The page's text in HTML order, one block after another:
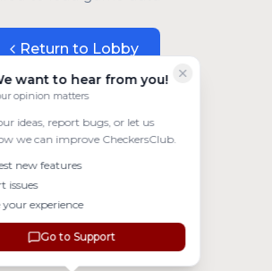
want to hear from you!
opinion matters
ideas, report bugs, or let us
we can improve CheckersClub.
new features
issues
your experience
Go to Support
Return to Lobby